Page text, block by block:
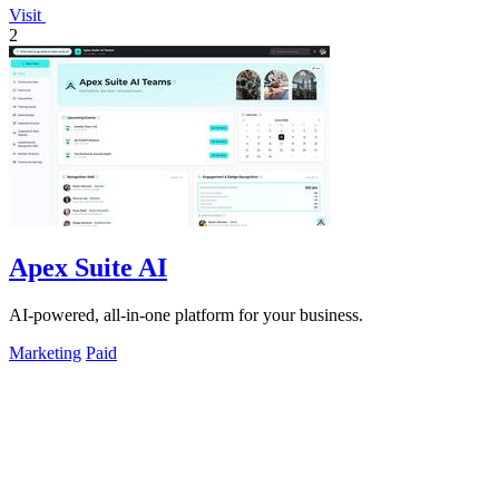
Visit
2
Apex Suite AI
AI-powered, all-in-one platform for your business.
Marketing Paid